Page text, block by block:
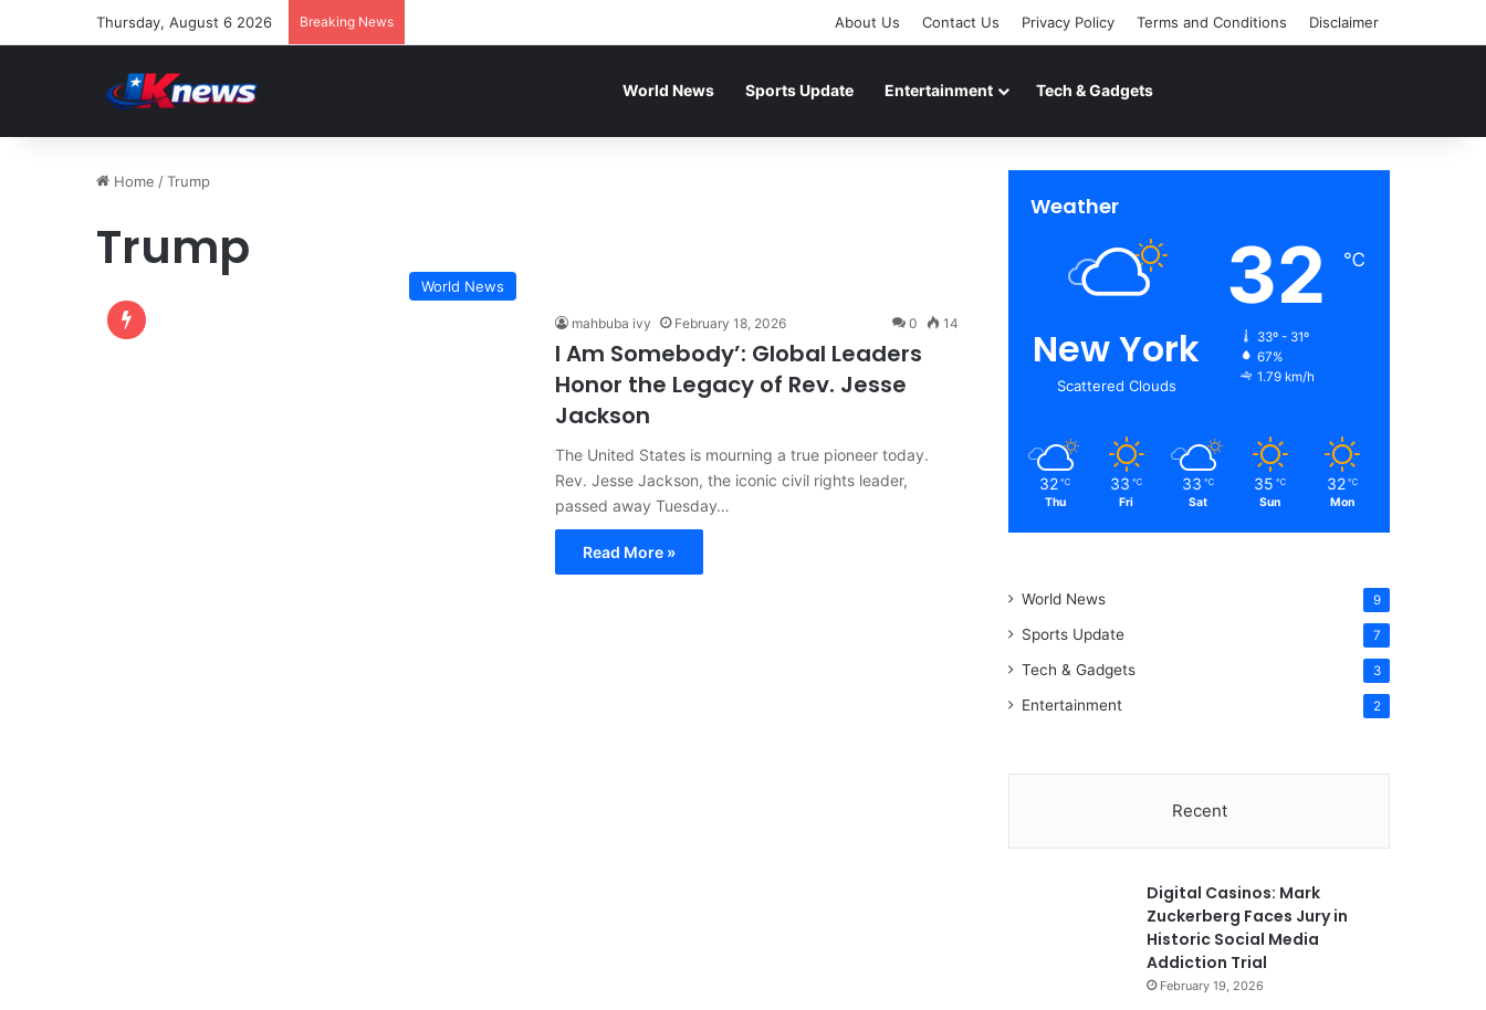
Thursday, August 6 2026 Breaking News About Us Contact Us Privacy Policy Terms and Conditions Disclaimer
World News Sports Update Entertainment Tech & Gadgets
Home /Trump
Trump
World News
mahbuba ivy February 18, 2026 0 14
I Am Somebody’: Global Leaders
Honor the Legacy of Rev. Jesse
Jackson
The United States is mourning a true pioneer today.
Rev. Jesse Jackson, the iconic civil rights leader,
passed away Tuesday…
Read More »
Weather
New York
Scattered Clouds
32 ℃
33º - 31º
67%
1.79 km/h
32 ℃
Thu
33 ℃
Fri
33 ℃
Sat
35 ℃
Sun
32 ℃
Mon
World News 9
Sports Update 7
Tech & Gadgets 3
Entertainment 2
Recent
Digital Casinos: Mark
Zuckerberg Faces Jury in
Historic Social Media
Addiction Trial
February 19, 2026